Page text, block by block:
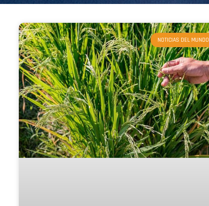
NOTICIAS DEL MUNDO